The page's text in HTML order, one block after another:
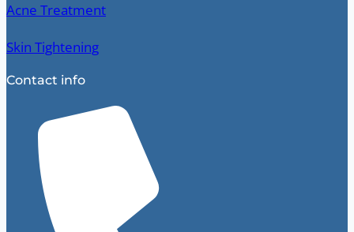
Acne Treatment
Skin Tightening
Contact info